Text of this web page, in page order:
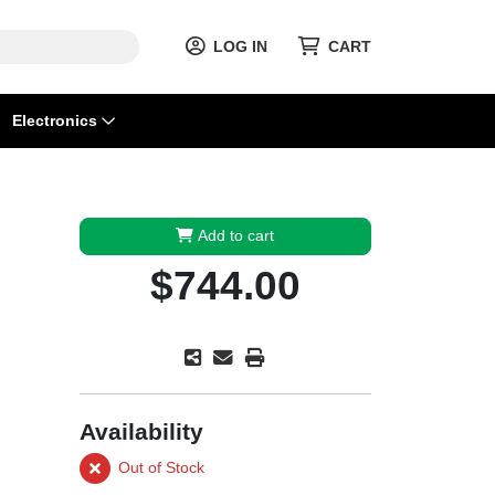
LOG IN CART
Electronics
Add to cart
$744.00
Availability
Out of Stock